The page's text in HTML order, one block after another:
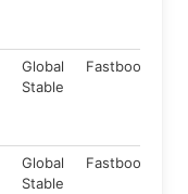
Global
Stable
Fastboot
Global
Stable
Fastboot